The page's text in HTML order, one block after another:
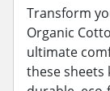
Transform
Organic
ultimate
these sheets